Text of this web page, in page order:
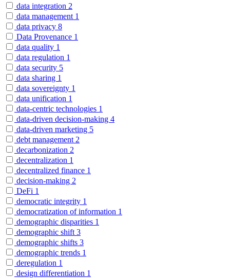
data integration 2
data management 1
data privacy 8
Data Provenance 1
data quality 1
data regulation 1
data security 5
data sharing 1
data sovereignty 1
data unification 1
data-centric technologies 1
data-driven decision-making 4
data-driven marketing 5
debt management 2
decarbonization 2
decentralization 1
decentralized finance 1
decision-making 2
DeFi 1
democratic integrity 1
democratization of information 1
demographic disparities 1
demographic shift 3
demographic shifts 3
demographic trends 1
deregulation 1
design differentiation 1